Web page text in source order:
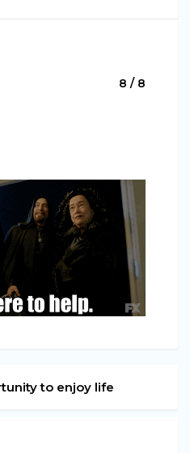
8 / 8
to enjoy life